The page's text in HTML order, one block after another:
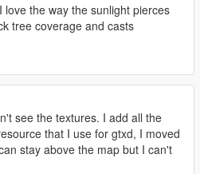
love the way the sunlight pierces
tree coverage and casts
see the textures. I add all the
that I use for gtxd, I moved
stay above the map but I can't